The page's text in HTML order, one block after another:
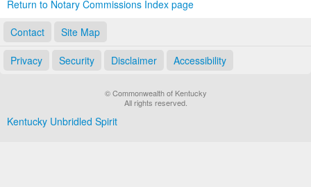
Return to Notary Commissions Index page
Contact
Site Map
Privacy Security Disclaimer Accessibility
© Commonwealth of Kentucky
All rights reserved.
Kentucky Unbridled Spirit